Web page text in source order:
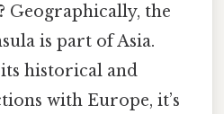
Geographically, the
is part of Asia.
historical and
with Europe, it’s